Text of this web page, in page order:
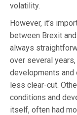
volatility.
However, it’s
between Brexit
always
over several
developments and
less clear-cut.
conditions and
itself, often had